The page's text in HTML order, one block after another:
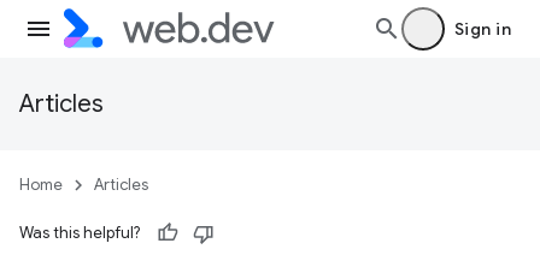
Sign in
Articles
Home Articles
Was this helpful?